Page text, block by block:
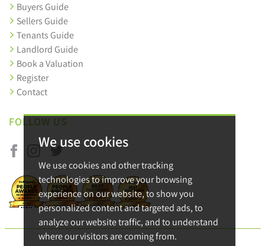
We use cookies
We use cookies and other tracking
technologies to improve your browsing
experience on our website, to show you
personalized content and targeted ads, to
analyze our website traffic, and to understand
where our visitors are coming from.
Buyers Guide
Sellers Guide
Tenants Guide
Landlord Guide
Book a Valuation
Register
Contact
FOLLOW US